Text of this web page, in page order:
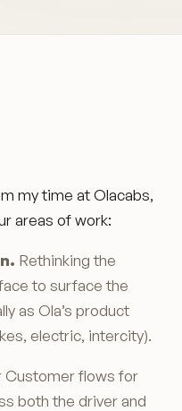
my time at Olacabs,
areas of work:
Rethinking the
to surface the
as Ola’s product
electric, intercity).
Customer flows for
both the driver and